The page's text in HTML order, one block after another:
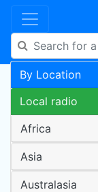
By Location
Local radio
Africa
Asia
Australasia